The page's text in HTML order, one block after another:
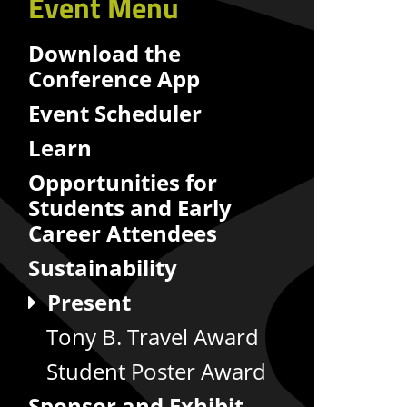
Download the
Conference App
Event Scheduler
Learn
Opportunities for
Students and Early
Career Attendees
Sustainability
Present
Tony B. Travel Award
Student Poster Award